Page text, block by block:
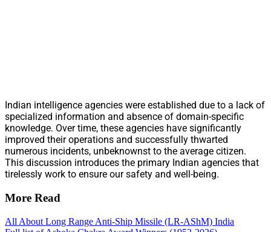
Indian intelligence agencies were established due to a lack of
specialized information and absence of domain-specific
knowledge. Over time, these agencies have significantly
improved their operations and successfully thwarted
numerous incidents, unbeknownst to the average citizen.
This discussion introduces the primary Indian agencies that
tirelessly work to ensure our safety and well-being.
More Read
All About Long Range Anti-Ship Missile (LR-AShM) India